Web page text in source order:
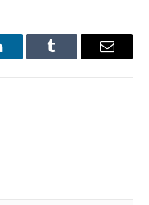
Tumblr Email